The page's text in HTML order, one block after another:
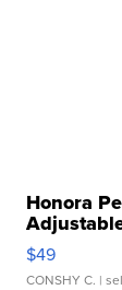
Honora
$49
CONSHY C. |